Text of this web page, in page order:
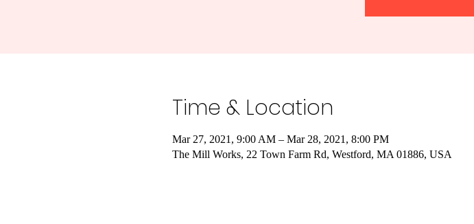
Time & Location
Mar 27, 2021, 9:00 AM – Mar 28, 2021, 8:00 PM
The Mill Works, 22 Town Farm Rd, Westford, MA 01886, USA